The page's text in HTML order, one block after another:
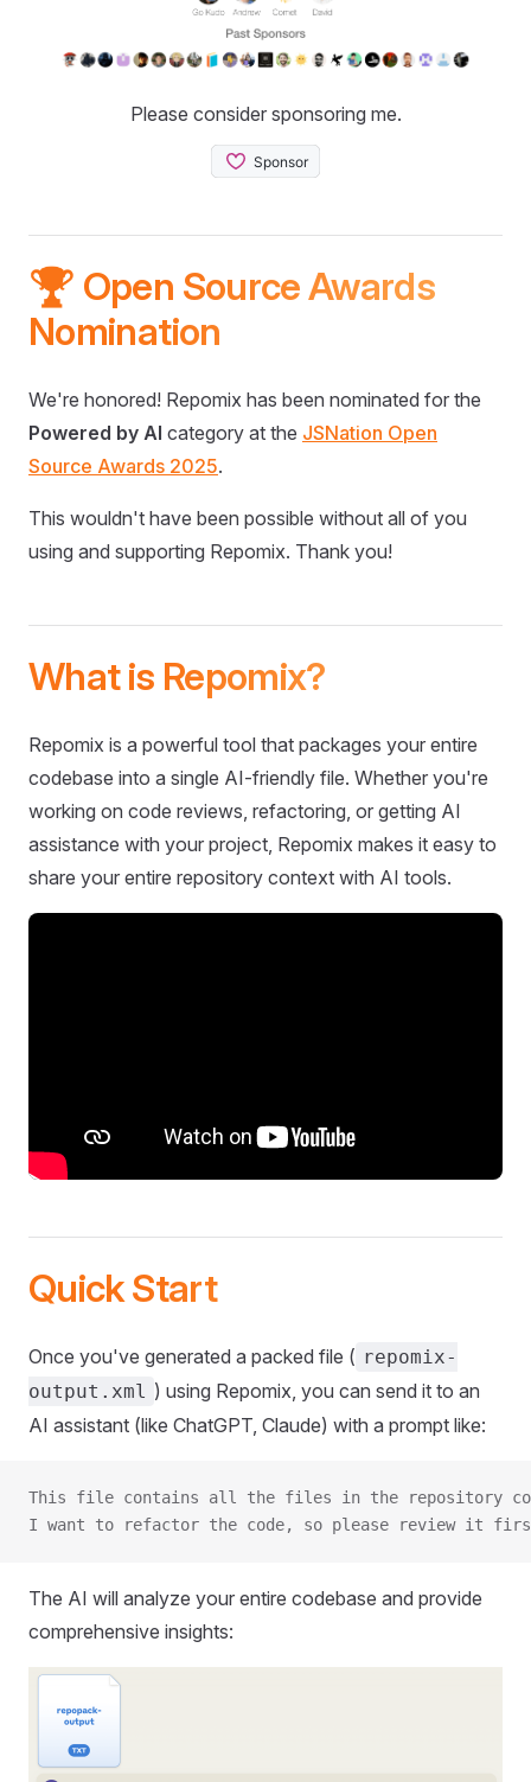
Please consider sponsoring me.
🏆 Open Source Awards
Nomination
We're honored! Repomix has been nominated for the
Powered by AI category at the JSNation Open
Source Awards 2025.
This wouldn't have been possible without all of you
using and supporting Repomix. Thank you!
What is Repomix?
Repomix is a powerful tool that packages your entire
codebase into a single AI-friendly file. Whether you're
working on code reviews, refactoring, or getting AI
assistance with your project, Repomix makes it easy to
share your entire repository context with AI tools.
Quick Start
Once you've generated a packed file ( repomix-
output.xml ) using Repomix, you can send it to an
AI assistant (like ChatGPT, Claude) with a prompt like:
This file contains all the files in the repository
I want to refactor the code, so please review it
The AI will analyze your entire codebase and provide
comprehensive insights: